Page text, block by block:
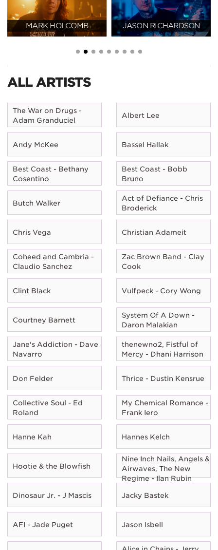
MARK HOLCOMB JASON RICHARDSON
ALL ARTISTS
The War on Drugs -
Adam Granduciel
Albert Lee
Andy McKee Bassel Hallak
Best Coast - Bethany
Cosentino
Best Coast - Bobb
Bruno
Butch Walker
Act of Defiance - Chris
Broderick
Chris Vega Christian Adameit
Coheed and Cambria -
Claudio Sanchez
Zac Brown Band - Clay
Cook
Clint Black Vulfpeck - Cory Wong
Courtney Barnett
System Of A Down -
Daron Malakian
Jane's Addiction - Dave
Navarro
thenewno2, Fistful of
Mercy - Dhani Harrison
Don Felder Thrice - Dustin Kensrue
Collective Soul - Ed
Roland
My Chemical Romance -
Frank Iero
Hanne Kah Hannes Kelch
Hootie & the Blowfish
Nine Inch Nails, Angels &
Airwaves, The New
Regime - Ilan Rubin
Dinosaur Jr. - J Mascis Jacky Bastek
AFI - Jade Puget Jason Isbell